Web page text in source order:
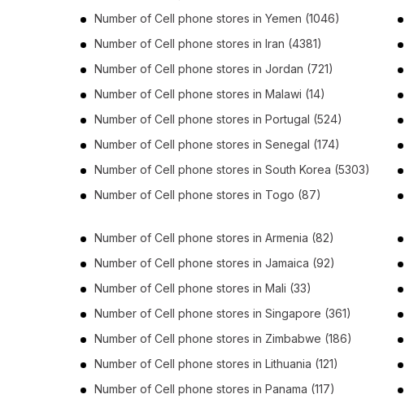
Number of Cell phone stores in Yemen (1046)
Number of Cell phone stores in Iran (4381)
Number of Cell phone stores in Jordan (721)
Number of Cell phone stores in Malawi (14)
Number of Cell phone stores in Portugal (524)
Number of Cell phone stores in Senegal (174)
Number of Cell phone stores in South Korea (5303)
Number of Cell phone stores in Togo (87)
Number of Cell phone stores in Armenia (82)
Number of Cell phone stores in Jamaica (92)
Number of Cell phone stores in Mali (33)
Number of Cell phone stores in Singapore (361)
Number of Cell phone stores in Zimbabwe (186)
Number of Cell phone stores in Lithuania (121)
Number of Cell phone stores in Panama (117)